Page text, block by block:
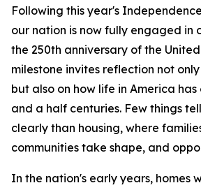
Following this year's
our nation is now fully engaged in
the 250th anniversary of the
milestone invites reflection not
but also on how life in America
and a half centuries. Few things
clearly than housing, where
communities take shape, and
In the nation's early years, homes